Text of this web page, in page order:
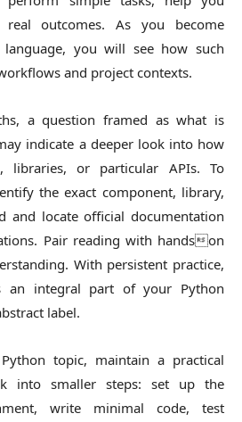
outcomes. As you become
you will see how such
and project contexts.
a question framed as what is
indicate a deeper look into how
libraries, or particular APIs. To
the exact component, library,
and locate official documentation
Pair reading with handson
With persistent practice,
an integral part of your Python
label.
topic, maintain a practical
into smaller steps: set up the
write minimal code, test